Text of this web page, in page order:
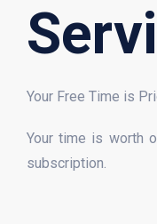
Your Free Time is
Your time is worth
subscription.